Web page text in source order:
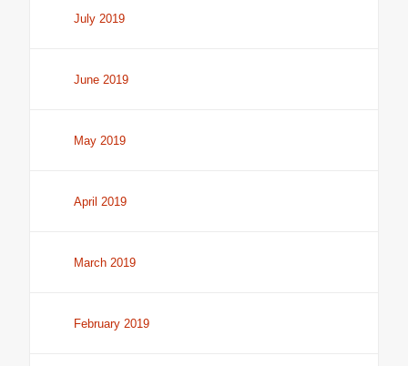
July 2019
June 2019
May 2019
April 2019
March 2019
February 2019